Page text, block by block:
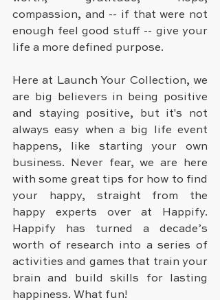
compassion, and -- if that were not
enough feel good stuff -- give your
life a more defined purpose.
Here at Launch Your Collection, we
are big believers in being positive
and staying positive, but it's not
always easy when a big life event
happens, like starting your own
business. Never fear, we are here
with some great tips for how to find
your happy, straight from the
happy experts over at Happify.
Happify has turned a decade’s
worth of research into a series of
activities and games that train your
brain and build skills for lasting
happiness. What fun!